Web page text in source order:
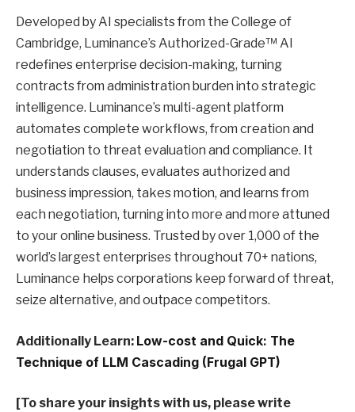
Developed by AI specialists from the College of
Cambridge, Luminance’s Authorized-Grade™ AI
redefines enterprise decision-making, turning
contracts from administration burden into strategic
intelligence. Luminance’s multi-agent platform
automates complete workflows, from creation and
negotiation to threat evaluation and compliance. It
understands clauses, evaluates authorized and
business impression, takes motion, and learns from
each negotiation, turning into more and more attuned
to your online business. Trusted by over 1,000 of the
world’s largest enterprises throughout 70+ nations,
Luminance helps corporations keep forward of threat,
seize alternative, and outpace competitors.
Additionally Learn: Low-cost and Quick: The
Technique of LLM Cascading (Frugal GPT)
[To share your insights with us, please write